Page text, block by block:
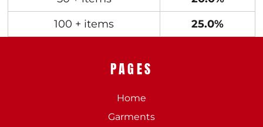
100 + items
25.0%
PAGES
Home
Garments